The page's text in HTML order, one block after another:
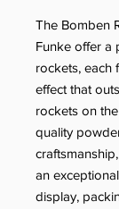
The Bomben
Funke offer a
rockets, each
effect that
rockets on
quality
an
display,